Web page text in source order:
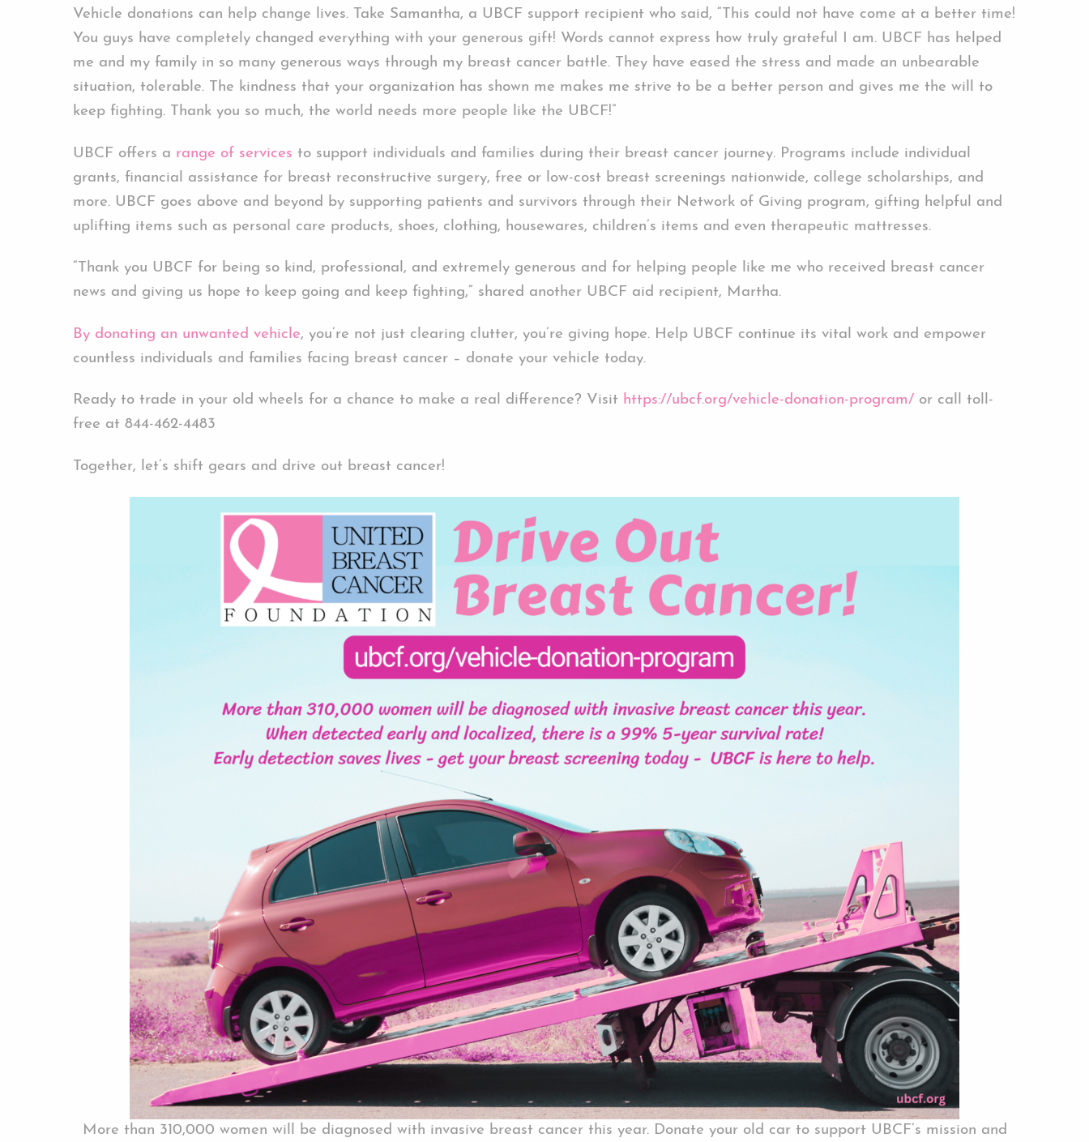
Vehicle donations can help change lives. Take Samantha, a UBCF support recipient who said, “This could not have come at a better time!
You guys have completely changed everything with your generous gift! Words cannot express how truly grateful I am. UBCF has helped
me and my family in so many generous ways through my breast cancer battle. They have eased the stress and made an unbearable
situation, tolerable. The kindness that your organization has shown me makes me strive to be a better person and gives me the will to
keep fighting. Thank you so much, the world needs more people like the UBCF!”
UBCF offers a range of services to support individuals and families during their breast cancer journey. Programs include individual
grants, financial assistance for breast reconstructive surgery, free or low-cost breast screenings nationwide, college scholarships, and
more. UBCF goes above and beyond by supporting patients and survivors through their Network of Giving program, gifting helpful and
uplifting items such as personal care products, shoes, clothing, housewares, children’s items and even therapeutic mattresses.
“Thank you UBCF for being so kind, professional, and extremely generous and for helping people like me who received breast cancer
news and giving us hope to keep going and keep fighting,” shared another UBCF aid recipient, Martha.
By donating an unwanted vehicle, you’re not just clearing clutter, you’re giving hope. Help UBCF continue its vital work and empower
countless individuals and families facing breast cancer – donate your vehicle today.
Ready to trade in your old wheels for a chance to make a real difference? Visit https://ubcf.org/vehicle-donation-program/ or call toll-
free at 844-462-4483
Together, let’s shift gears and drive out breast cancer!
More than 310,000 women will be diagnosed with invasive breast cancer this year. Donate your old car to support UBCF’s mission and